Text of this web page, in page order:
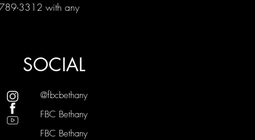
789-3312 with any
SOCIAL
@fbcbethany
FBC Bethany
FBC Bethany